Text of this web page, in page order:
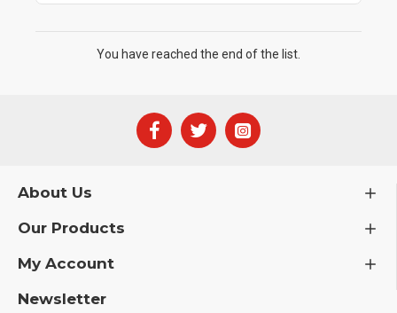
You have reached the end of the list.
About Us
Our Products
My Account
Newsletter